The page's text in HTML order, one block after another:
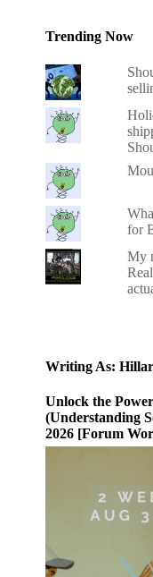
Trending Now
for
My
Writing As:
Unlock the
(Understanding
2026 [Forum